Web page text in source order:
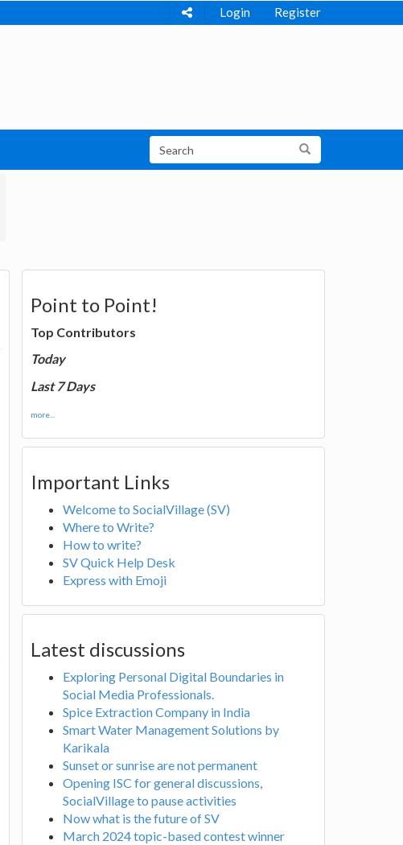
Login Register
Point to Point!
Top Contributors
Today
Last 7 Days
more...
Important Links
Welcome to SocialVillage (SV)
Where to Write?
How to write?
SV Quick Help Desk
Express with Emoji
Latest discussions
Exploring Personal Digital Boundaries in
Social Media Professionals.
Spice Extraction Company in India
Smart Water Management Solutions by
Karikala
Sunset or sunrise are not permanent
Opening ISC for general discussions,
SocialVillage to pause activities
Now what is the future of SV
March 2024 topic-based contest winner